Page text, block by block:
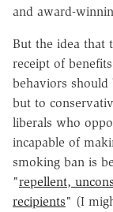
and award-
But the idea that
receipt of
behaviors
but to
liberals who
incapable of
smoking ban is
"repellent,
recipients" (I